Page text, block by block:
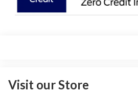
Visit our Store